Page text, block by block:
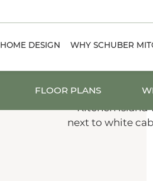
HOME DESIGN WHY SCHUBER
FLOOR PLANS